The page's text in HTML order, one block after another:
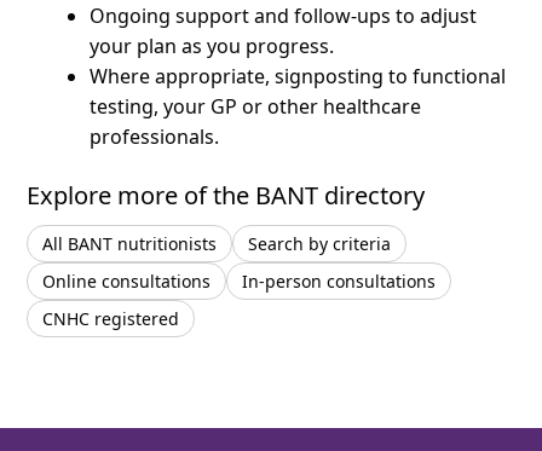
Ongoing support and follow-ups to adjust
your plan as you progress.
Where appropriate, signposting to functional
testing, your GP or other healthcare
professionals.
Explore more of the BANT directory
All BANT nutritionists
Search by criteria
Online consultations
In-person consultations
CNHC registered